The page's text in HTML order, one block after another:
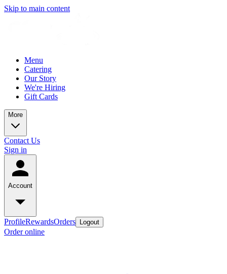
Skip to main content
Menu
Catering
Our Story
We're Hiring
Gift Cards
More
Contact Us
Sign in
Account
ProfileRewardsOrders Logout
Order online